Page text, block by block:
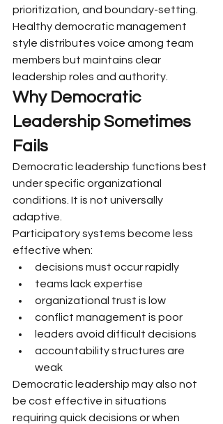
prioritization, and boundary-setting.
Healthy democratic management
style distributes voice among team
members but maintains clear
leadership roles and authority.
Why Democratic
Leadership Sometimes
Fails
Democratic leadership functions best
under specific organizational
conditions. It is not universally
adaptive.
Participatory systems become less
effective when:
decisions must occur rapidly
teams lack expertise
organizational trust is low
conflict management is poor
leaders avoid difficult decisions
accountability structures are
weak
Democratic leadership may also not
be cost effective in situations
requiring quick decisions or when